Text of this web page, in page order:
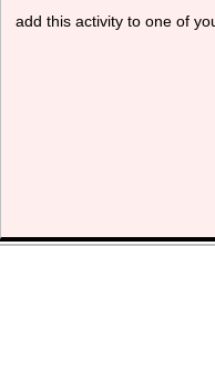
add this activity to one of